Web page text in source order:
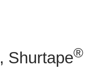
, Shurtape®